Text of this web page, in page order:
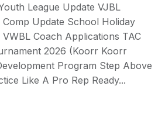
League Update VJBL
Update School Holiday
Coach Applications TAC
2026 (Koorr Koorr
Program Step Above
Like A Pro Rep Ready...